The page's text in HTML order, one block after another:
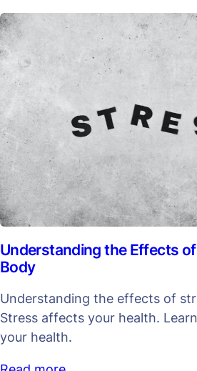
Understanding the Effects
Body
Understanding the effects of
Stress affects your health.
your health.